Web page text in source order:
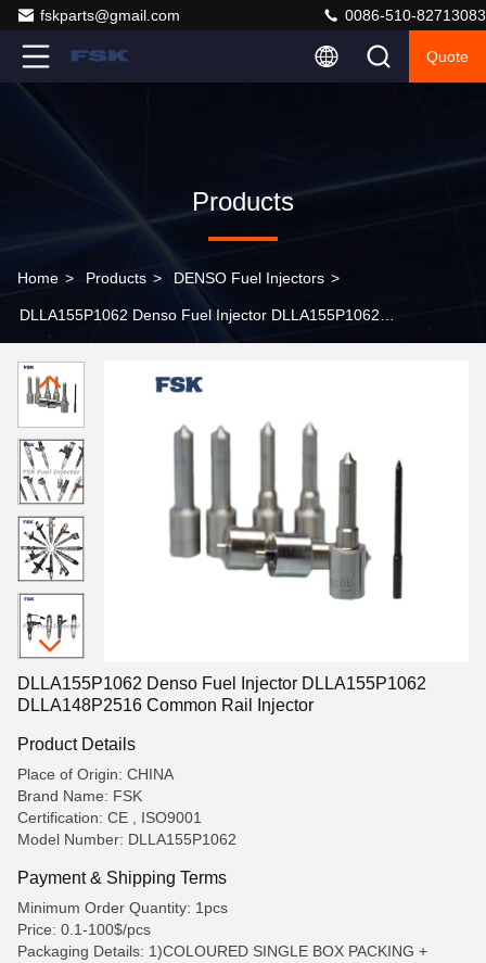
fskparts@gmail.com 0086-510-82713083
Quote
Products
Home > Products > DENSO Fuel Injectors >
DLLA155P1062 Denso Fuel Injector DLLA155P1062
DLLA155P1062 Denso Fuel Injector DLLA155P1062
DLLA148P2516 Common Rail Injector
Product Details
Place of Origin: CHINA
Brand Name: FSK
Certification: CE , ISO9001
Model Number: DLLA155P1062
Payment & Shipping Terms
Minimum Order Quantity: 1pcs
Price: 0.1-100$/pcs
Packaging Details: 1)COLOURED SINGLE BOX PACKING +